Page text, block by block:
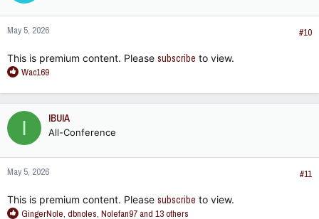
o
n
s
May 5, 2026 #10
This is premium content. Please subscribe to view.
R
a
c
t
o
n
s
Wac169
I IBUIA
All-Conference
May 5, 2026 #11
This is premium content. Please subscribe to view.
R
GingerNole, dbnoles, Nolefan97and 13 others